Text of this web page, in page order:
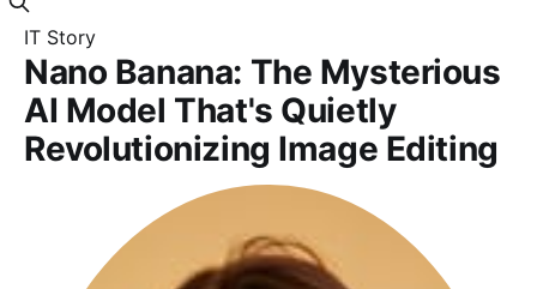
IT Story
Nano Banana: The Mysterious
AI Model That's Quietly
Revolutionizing Image Editing